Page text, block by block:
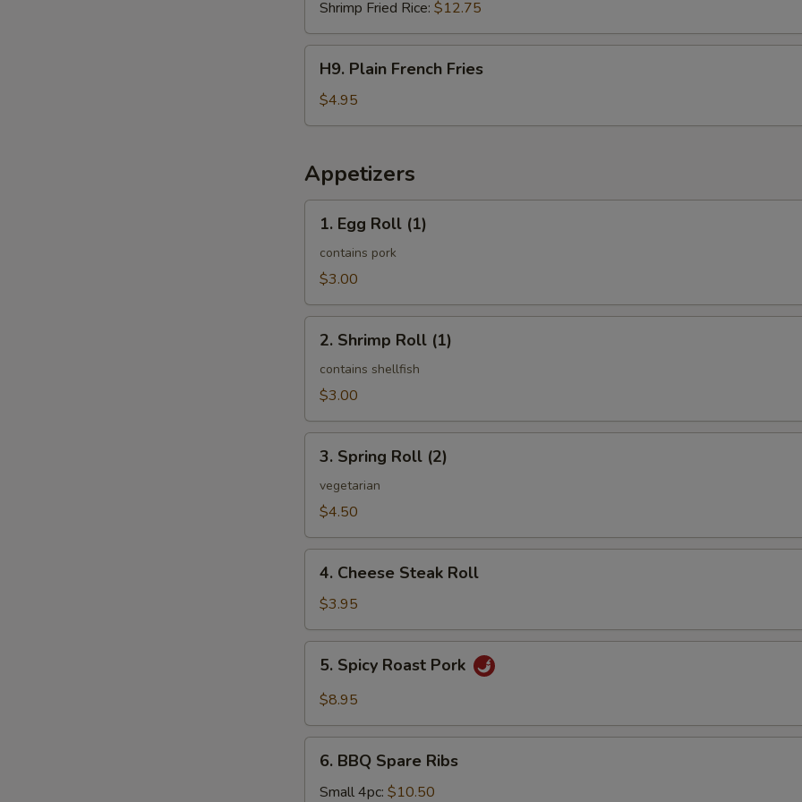
Shrimp Fried Rice: $12.75
Plain
French
Fries
H9. Plain French Fries
$4.95
Appetizers
Egg
Roll
(1)
1. Egg Roll (1)
contains pork
$3.00
Shrimp
Roll
(1)
2. Shrimp Roll (1)
contains shellfish
$3.00
Spring
Roll
(2)
3. Spring Roll (2)
vegetarian
$4.50
Cheese
Steak
Roll
4. Cheese Steak Roll
$3.95
Spicy
Roast
5. Spicy Roast Pork
$8.95
BBQ
Spare
6. BBQ Spare Ribs
Small 4pc: $10.50